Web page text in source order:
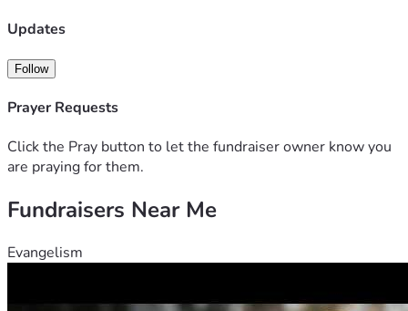
Updates
Follow
Prayer Requests
Click the Pray button to let the fundraiser owner know you
are praying for them.
Fundraisers Near Me
Evangelism